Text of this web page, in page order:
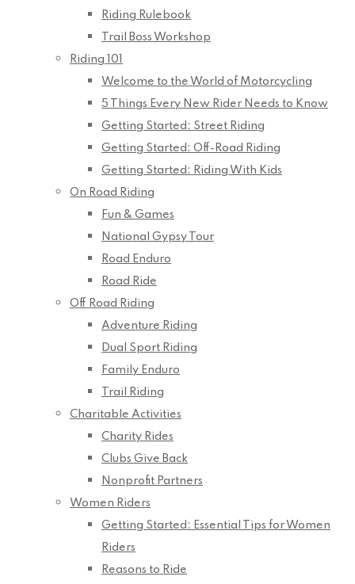
Riding Rulebook
Trail Boss Workshop
Riding 101
Welcome to the World of Motorcycling
5 Things Every New Rider Needs to Know
Getting Started: Street Riding
Getting Started: Off-Road Riding
Getting Started: Riding With Kids
On Road Riding
Fun & Games
National Gypsy Tour
Road Enduro
Road Ride
Off Road Riding
Adventure Riding
Dual Sport Riding
Family Enduro
Trail Riding
Charitable Activities
Charity Rides
Clubs Give Back
Nonprofit Partners
Women Riders
Getting Started: Essential Tips for Women
Riders
Reasons to Ride